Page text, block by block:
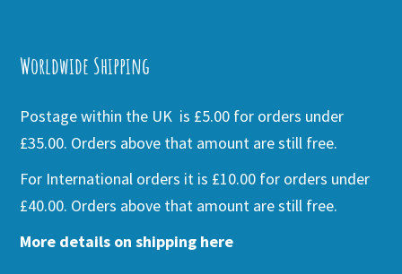
Worldwide Shipping
Postage within the UK is £5.00 for orders under
£35.00. Orders above that amount are still free.
For International orders it is £10.00 for orders under
£40.00. Orders above that amount are still free.
More details on shipping here